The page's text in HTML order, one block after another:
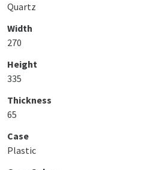
Quartz
Width
270
Height
335
Thickness
65
Case
Plastic